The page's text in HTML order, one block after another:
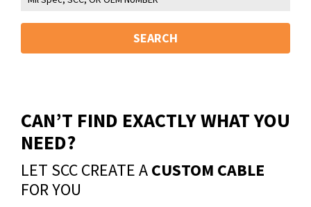
SEARCH
CAN’T FIND EXACTLY WHAT YOU
NEED?
LET SCC CREATE ACUSTOM CABLE
FOR YOU